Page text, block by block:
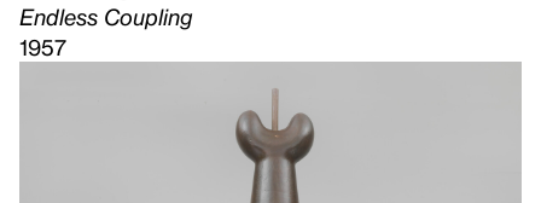
Endless Coupling
1957